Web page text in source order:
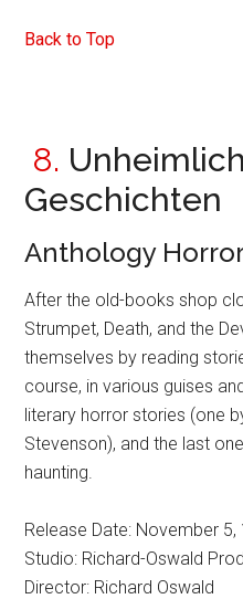
Back to Top
8.
Geschichten
Anthology
After the old-books shop
Strumpet, Death, and the
themselves by reading
course, in various guises
literary horror stories (one
Stevenson), and the last
haunting.
Release Date: November 5,
Studio: Richard-Oswald
Director: Richard Oswald